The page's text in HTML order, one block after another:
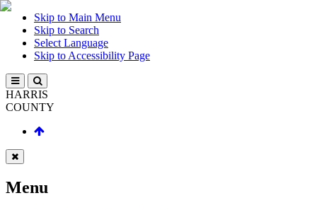
Skip to Main Menu
Skip to Search
Select Language
Skip to Accessibility Page
HARRIS
COUNTY
Menu